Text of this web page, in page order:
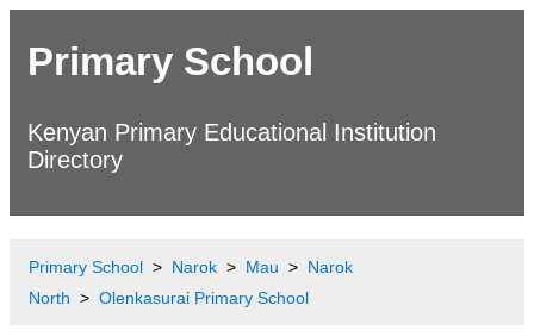
Primary School
Kenyan Primary Educational Institution
Directory
Primary School Narok Mau
Narok
North
Olenkasurai Primary School